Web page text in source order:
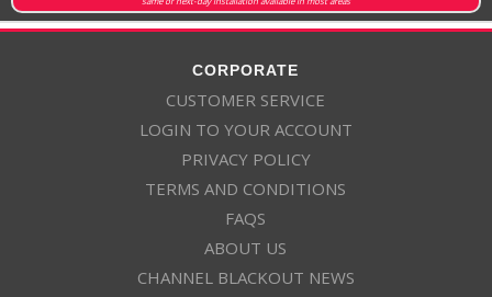
CORPORATE
CUSTOMER SERVICE
LOGIN TO YOUR ACCOUNT
PRIVACY POLICY
TERMS AND CONDITIONS
FAQS
ABOUT US
CHANNEL BLACKOUT NEWS